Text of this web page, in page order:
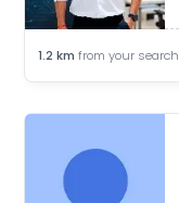
1.2 km from your search